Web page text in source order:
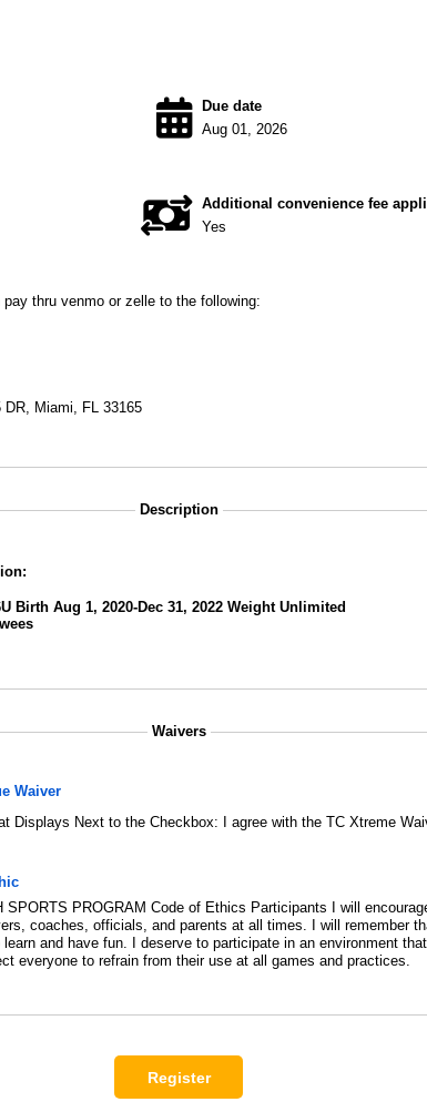
Due date
Aug 01, 2026
Additional convenience fee
Yes
thru venmo or zelle to the following:
Miami, FL 33165
Description
Birth Aug 1, 2020-Dec 31, 2022 Weight Unlimited
Waivers
Waiver
Displays Next to the Checkbox: I agree with the TC Xtreme
SPORTS PROGRAM Code of Ethics Participants I will
coaches, officials, and parents at all times. I will remember
and have fun. I deserve to participate in an environment
everyone to refrain from their use at all games and practices.